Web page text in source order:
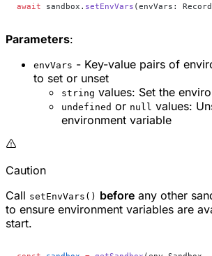
await sandbox. setEnvVars (envVars: Record
Parameters:
envVars - Key-value pairs of
to set or unset
string values: Set the
undefined or null values:
environment variable
Caution
Call setEnvVars() before any other
to ensure environment variables are
start.